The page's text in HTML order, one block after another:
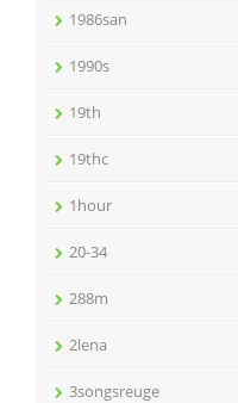
1986san
1990s
19th
19thc
1hour
20-34
288m
2lena
3songsreuge